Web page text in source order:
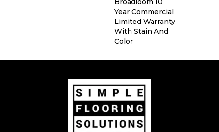
Broadloom 10
Year Commercial
Limited Warranty
With Stain And
Color